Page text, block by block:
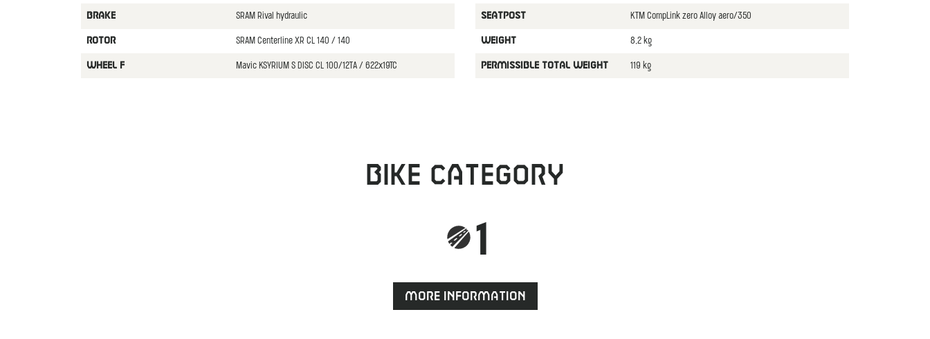
BRAKE SRAM Rival hydraulic
ROTOR SRAM Centerline XR CL 140 / 140
WHEEL F Mavic KSYRIUM S DISC CL 100/12TA / 622x19TC
SEATPOST KTM CompLink zero Alloy aero/350
WEIGHT 8,2 kg
PERMISSIBLE TOTAL WEIGHT 119 kg
Bike category
1
More information